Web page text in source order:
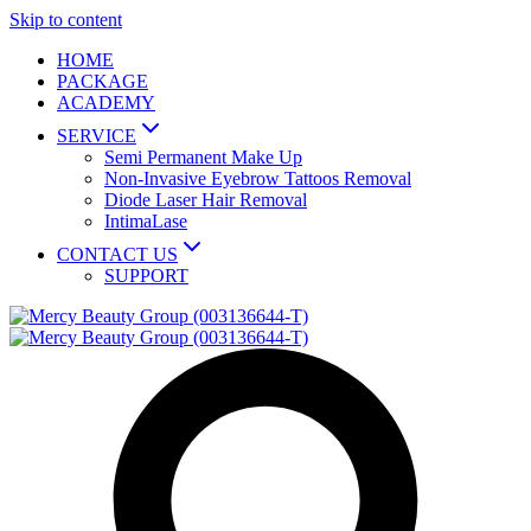
Skip to content
HOME
PACKAGE
ACADEMY
SERVICE
Semi Permanent Make Up
Non-Invasive Eyebrow Tattoos Removal
Diode Laser Hair Removal
IntimaLase
CONTACT US
SUPPORT